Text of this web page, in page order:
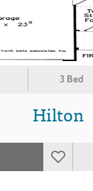
3 Bed
Hilton